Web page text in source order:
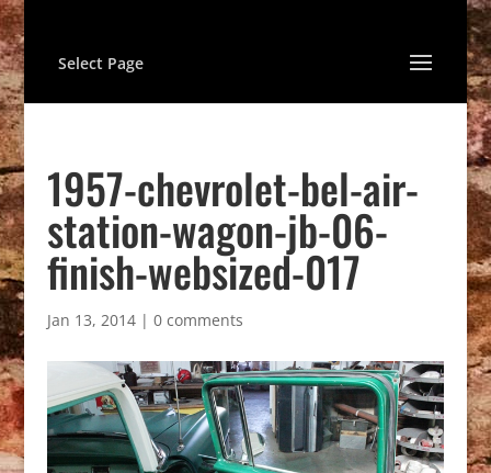
Select Page
1957-chevrolet-bel-air-
station-wagon-jb-06-
finish-websized-017
Jan 13, 2014| 0 comments